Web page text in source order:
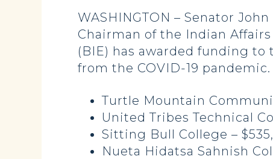
WASHINGTON – Senator
Chairman of the Indian
(BIE) has awarded funding
from the COVID-19
Turtle Mountain
United Tribes Technical
Sitting Bull College –
Nueta Hidatsa Sahnish